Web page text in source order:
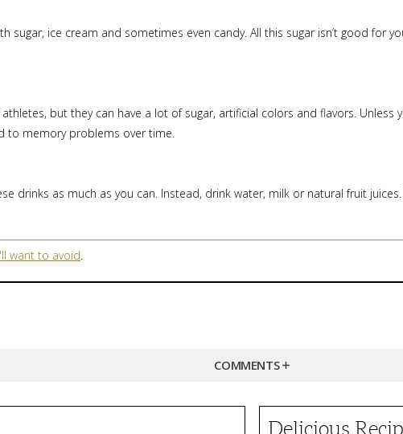
sugar, ice cream and sometimes even candy. All this sugar isn’t good for
but they can have a lot of sugar, artificial colors and flavors. Unless
to memory problems over time.
drinks as much as you can. Instead, drink water, milk or natural fruit
want to avoid.
COMMENTS
Delicious